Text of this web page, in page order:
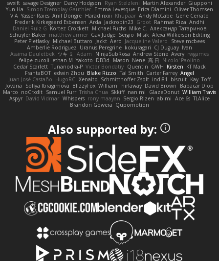
swxift savage Designer Darcy Hodgson Ryan Stelzleni Martin Alexander Giupponi
Yun Ha Simon Tremblay Gauthier Emma Levesque Erica Dlamini Oliver Thomsen
V A Yasser Raies Anil Dongre Haradinxiii Khupaar Andy McCabe Gene Cerrato
Frederik Kirkegaard Esbensen Arda Jackrobin23 Groot Rahmat Rizal Andhi
Daniel Ruiz G Kortez Crockett Michael Fuchs Mike C. Александр Татаринов
Schuyler Baker matthew armer Gav Judge Sergio Misik Alexa Wilkerson Editing
Peter Pietlasky Michael Buttaro Jackt Aero Jacqueline Valero
Steve mcbees
Amberlie Rodriguez Uranus Peregrine kokuragari CJ Duguay Ivan
Assima Dauletbek ツキ ミ Adam NinjaSubRosa Andrew Stone Avery rwgames
felipe zucoli ethan M Yakoto DB3d Mason Nene 高 日 Nicolo' Paolino
Cedar Scarlett Tunanodra-P Victor Bondatiy Quentin GWH Kirsten KT Mack
FrantaBOT edwin Zhou Blake Rizzo Tal Smith Carter Farrey Angel
Juan José Castaño HugoRC Xenalto Schmitthoffer Zsolt indi81 biscuit Kay Toff
Jovana
Sofiya Ibragimova BlizzyFox William Thirlaway David Brown
Babacar Diop
Marco noCrxdit Samuel Furr Trisha Chua Skkiff nan mi GlazeDonut William Travis
Aspyr David Vidmar Whispers rony maayan Sergio Rizen abimi Ace 6s TLAlice
Brandon Gowera Qupomotion
Also supported by: